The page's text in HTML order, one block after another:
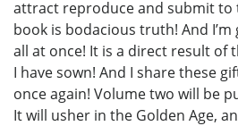
attract reproduce and submit to
book is bodacious truth! And
all at once! It is a direct result of
I have sown! And I share these
once again! Volume two will be
It will usher in the Golden Age,